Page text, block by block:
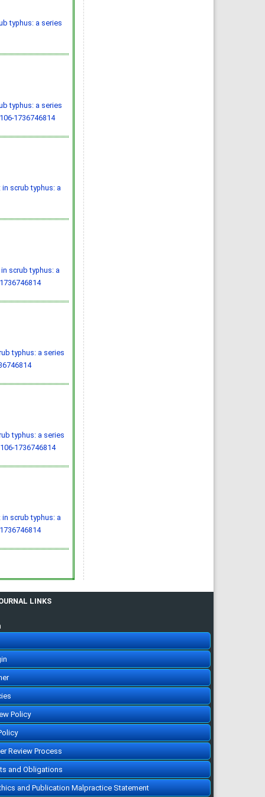
typhus: a series
typhus: a series
1736746814
scrub typhus: a
scrub typhus: a
typhus: a series
typhus: a series
1736746814
scrub typhus: a
LINKS
Policy
Review Process
and Obligations
and Publication Malpractice Statement